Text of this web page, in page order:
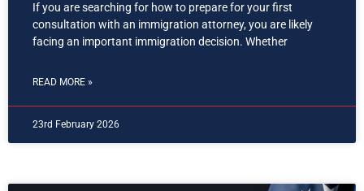
If you are searching for how to prepare for your first
consultation with an immigration attorney, you are likely
facing an important immigration decision. Whether
READ MORE »
23rd February 2026